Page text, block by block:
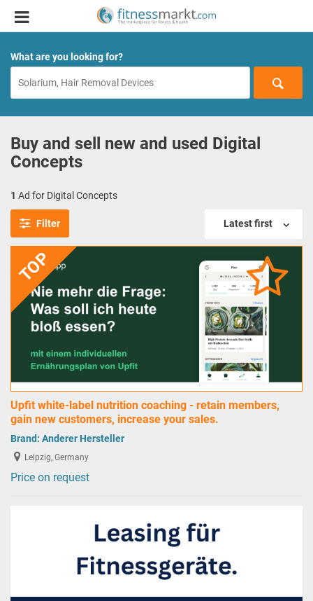
What are you looking for?
Buy and sell new and used Digital
Concepts
1 Ad for Digital Concepts
Filter Latest first
TOP
Upfit white-label nutrition coaching - retain members,
gain new customers, increase your sales.
Brand: Anderer Hersteller
Leipzig, Germany
Price on request